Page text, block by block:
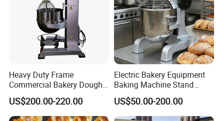
Heavy Duty Frame
Commercial Bakery Dough
Mixer with 120L Bowl
US$200.00-220.00
Electric Bakery Equipment
Baking Machine Stand
Mixer Spiral Mixer Food
Mixer Planetary Mixer Egg
Cake Dough Mixer
US$50.00-200.00